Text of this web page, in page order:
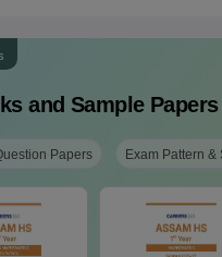
and Sample Papers
Papers Exam Pattern &